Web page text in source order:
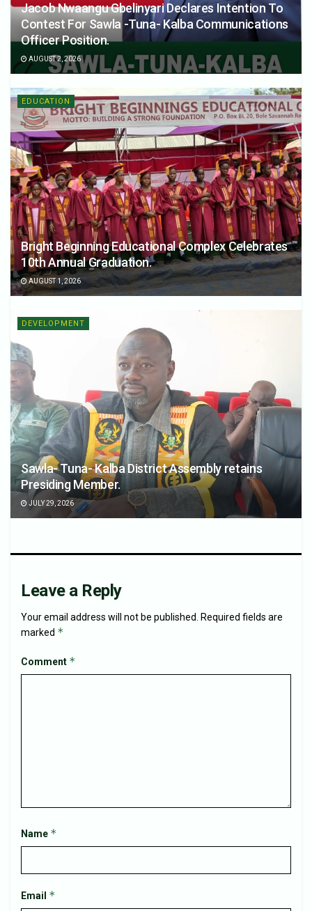
Jacob Nwaangu Gbelinyari Declares Intention To
Contest For Sawla -Tuna- Kalba Communications
Officer Position.
AUGUST 2, 2026
EDUCATION
Bright Beginning Educational Complex Celebrates
10th Annual Graduation.
AUGUST 1, 2026
DEVELOPMENT
Sawla- Tuna- Kalba District Assembly retains
Presiding Member.
JULY 29, 2026
Leave a Reply
Your email address will not be published.
Required fields are
marked *
Comment *
Name *
Email *